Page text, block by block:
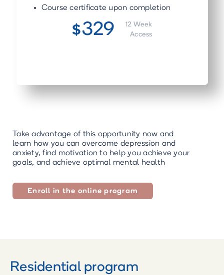
Course certificate upon completion
$329
12 Week
Access
Take advantage of this opportunity now and
learn how you can overcome depression and
anxiety, find motivation to help you achieve your
goals, and achieve optimal mental health
Enroll in the online program
Residential program